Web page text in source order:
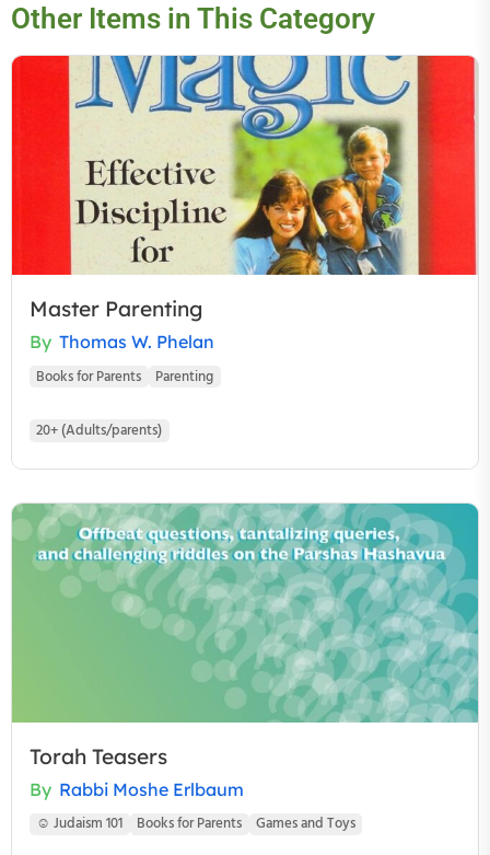
Other Items in This Category
Master Parenting
By Thomas W. Phelan
Books for Parents Parenting
20+ (Adults/parents)
Torah Teasers
By Rabbi Moshe Erlbaum
☺ Judaism 101 Books for Parents Games and Toys